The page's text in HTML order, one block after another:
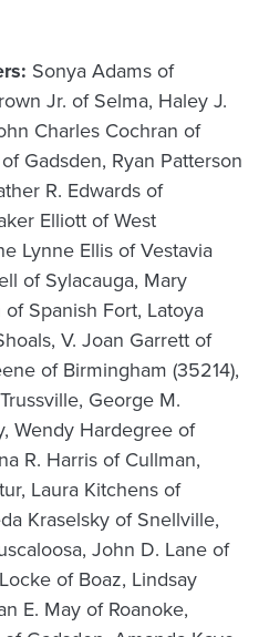
Sonya Adams of
Jr. of Selma, Haley J.
Charles Cochran of
Gadsden, Ryan Patterson
R. Edwards of
Elliott of West
Lynne Ellis of Vestavia
of Sylacauga, Mary
Spanish Fort, Latoya
V. Joan Garrett of
of Birmingham (35214),
George M.
Wendy Hardegree of
R. Harris of Cullman,
Laura Kitchens of
Kraselsky of Snellville,
John D. Lane of
of Boaz, Lindsay
E. May of Roanoke,